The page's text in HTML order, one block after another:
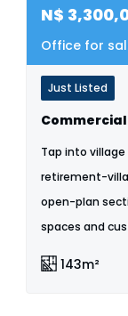
N$
Office for
Just Listed
Commercial
Tap into
retirement-
open-plan
spaces and
143m²